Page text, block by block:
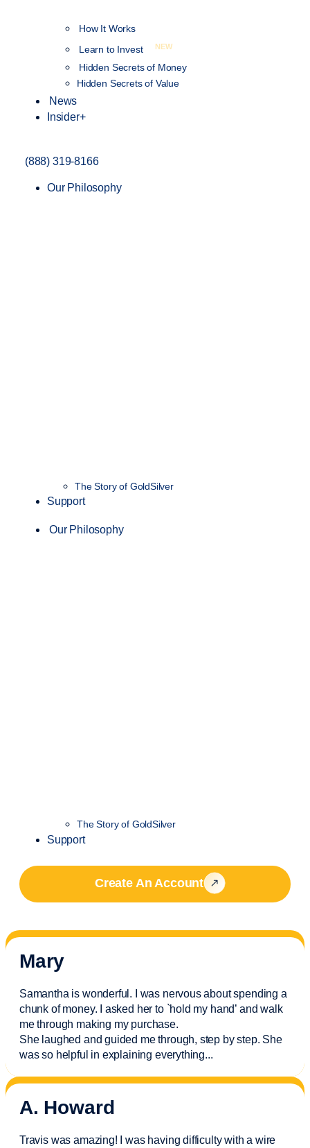
How It Works
Learn to Invest
NEW
Hidden Secrets of Money
Hidden Secrets of Value
News
Insider+
(888) 319-8166
Our Philosophy
The Story of GoldSilver
Support
Our Philosophy
The Story of GoldSilver
Support
Create An Account
Mary
Samantha is wonderful. I was nervous about spending a
chunk of money. I asked her to `hold my hand’ and walk
me through making my purchase.
She laughed and guided me through, step by step. She
was so helpful in explaining everything...
A. Howard
Travis was amazing! I was having difficulty with a wire